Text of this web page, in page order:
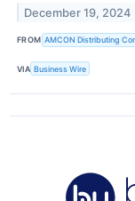
December 19, 2024
FROM AMCON Distributing
VIA Business Wire